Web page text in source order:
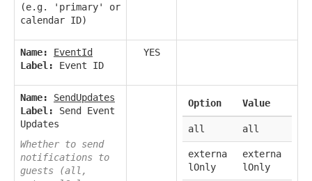
(e.g. 'primary' or
calendar ID)
Name:
EventId
Label:
Event ID
YES
Name:
SendUpdates
Label:
Send Event
Updates
Whether to send
notifications to
guests (all,
Option Value
all all
externa
lOnly
externa
lOnly